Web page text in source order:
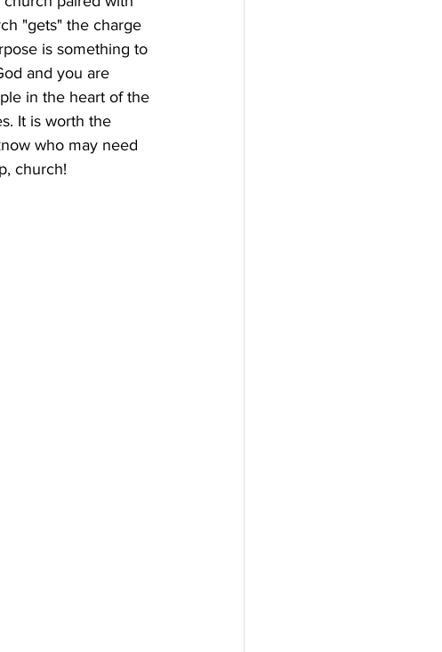
"gets" the charge
is something to
and you are
in the heart of the
It is worth the
who may need
church!